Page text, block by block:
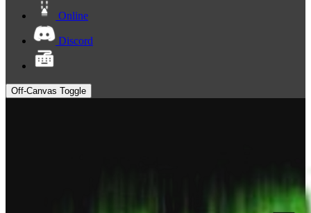
Online
Discord
Off-Canvas Toggle